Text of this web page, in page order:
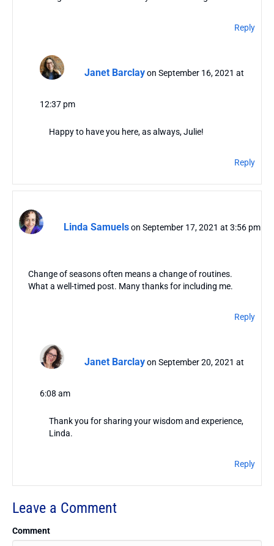
Reply
Janet Barclay on September 16, 2021 at
12:37 pm
Happy to have you here, as always, Julie!
Reply
Linda Samuelson September 17, 2021 at 3:56 pm
Change of seasons often means a change of routines.
What a well-timed post. Many thanks for including me.
Reply
Janet Barclay on September 20, 2021 at
6:08 am
Thank you for sharing your wisdom and experience,
Linda.
Reply
Leave a Comment
Comment